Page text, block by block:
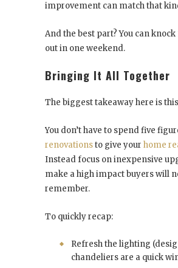
improvement can match that
And the best part? You can
out in one weekend.
Bringing It All Together
The biggest takeaway here is
You don’t have to spend five
renovationsto give your home
Instead focus on inexpensive
make a high impact buyers will
remember.
To quickly recap:
Refresh the lighting
chandeliers are a quick